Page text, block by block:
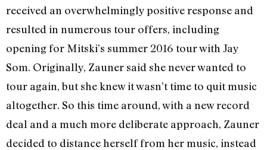
received an overwhelmingly positive response and
resulted in numerous tour offers, including
opening for Mitski’s summer 2016 tour with Jay
Som. Originally, Zauner said she never wanted to
tour again, but she knew it wasn’t time to quit music
altogether. So this time around, with a new record
deal and a much more deliberate approach, Zauner
decided to distance herself from her music, instead